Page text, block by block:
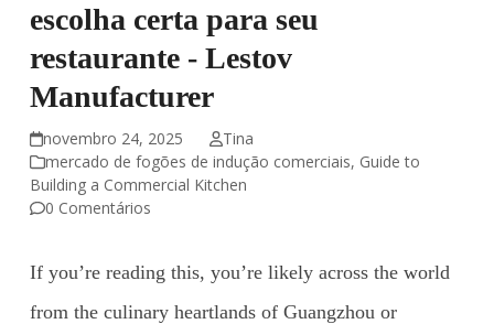
escolha certa para seu
restaurante - Lestov
Manufacturer
novembro 24, 2025
Tina
mercado de fogões de indução comerciais, Guide to
Building a Commercial Kitchen
0 Comentários
If you’re reading this, you’re likely across the world
from the culinary heartlands of Guangzhou or